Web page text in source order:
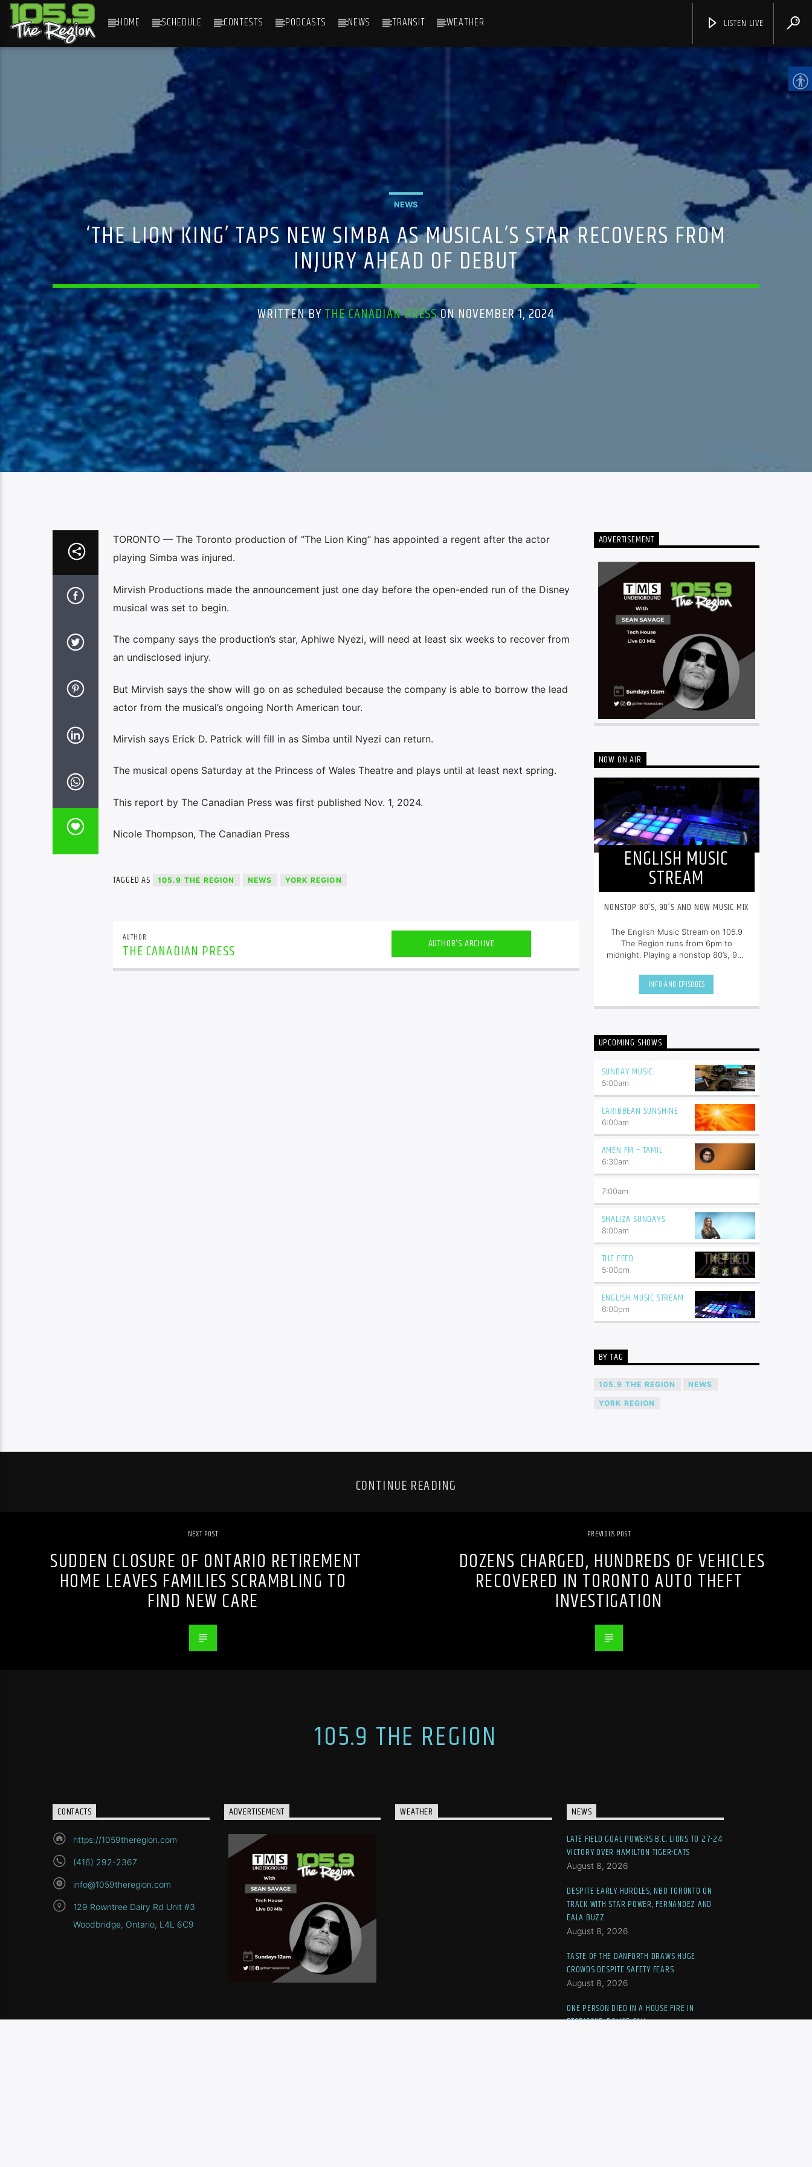
HOME SCHEDULE CONTESTS PODCASTS NEWS TRANSIT WEATHER LISTEN LIVE
CHANNELS
NEWS
‘THE LION KING’ TAPS NEW SIMBA AS MUSICAL’S STAR RECOVERS FROM
INJURY AHEAD OF DEBUT
WRITTEN BYTHE CANADIAN PRESSON NOVEMBER 1, 2024
TORONTO — The Toronto production of “The Lion King” has appointed a regent after the actor
playing Simba was injured.
Mirvish Productions made the announcement just one day before the open-ended run of the Disney
musical was set to begin.
The company says the production’s star, Aphiwe Nyezi, will need at least six weeks to recover from
an undisclosed injury.
But Mirvish says the show will go on as scheduled because the company is able to borrow the lead
actor from the musical’s ongoing North American tour.
Mirvish says Erick D. Patrick will fill in as Simba until Nyezi can return.
The musical opens Saturday at the Princess of Wales Theatre and plays until at least next spring.
This report by The Canadian Press was first published Nov. 1, 2024.
Nicole Thompson, The Canadian Press
TAGGED AS 105.9 THE REGION NEWS YORK REGION
AUTHOR
THE CANADIAN PRESS AUTHOR'S ARCHIVE
ADVERTISEMENT
NOW ON AIR
ENGLISH MUSIC
STREAM
NONSTOP 80’S, 90’S AND NOW MUSIC MIX
The English Music Stream on 105.9
The Region runs from 6pm to
midnight. Playing a nonstop 80’s, 90’s
less talk, and just the place to be.
INFO AND EPISODES
UPCOMING SHOWS
SUNDAY MUSIC
5:00am
CARIBBEAN SUNSHINE
6:00am
AMEN FM – TAMIL
6:30am
7:00am
SHALIZA SUNDAYS
8:00am
THE FEED
5:00pm
ENGLISH MUSIC STREAM
6:00pm
BY TAG
105.9 THE REGION NEWS
YORK REGION
CONTINUE READING
NEXT POST
SUDDEN CLOSURE OF ONTARIO RETIREMENT
HOME LEAVES FAMILIES SCRAMBLING TO
FIND NEW CARE
PREVIOUS POST
DOZENS CHARGED, HUNDREDS OF VEHICLES
RECOVERED IN TORONTO AUTO THEFT
INVESTIGATION
105.9 THE REGION
CONTACTS
https://1059theregion.com
(416) 292-2367
info@1059theregion.com
129 Rowntree Dairy Rd Unit #3
Woodbridge, Ontario, L4L 6C9
ADVERTISEMENT WEATHER NEWS
LATE FIELD GOAL POWERS B.C. LIONS TO 27-24
VICTORY OVER HAMILTON TIGER-CATS
August 8, 2026
DESPITE EARLY HURDLES, NBO TORONTO ON
TRACK WITH STAR POWER, FERNANDEZ AND
EALA BUZZ
August 8, 2026
TASTE OF THE DANFORTH DRAWS HUGE
CROWDS DESPITE SAFETY FEARS
August 8, 2026
ONE PERSON DIED IN A HOUSE FIRE IN
ETOBICOKE, POLICE SAY